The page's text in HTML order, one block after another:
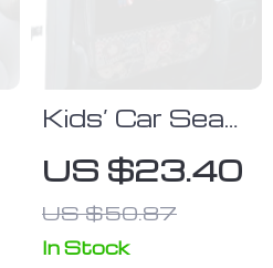
Kids’ Car Seat
Protector with
Multi-Function
Pockets
US $23.40
US $50.87
In Stock